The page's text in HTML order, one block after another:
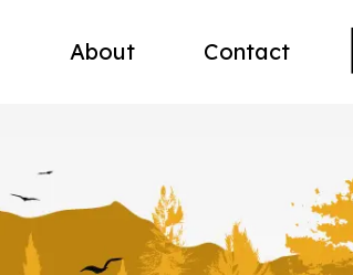
About Contact